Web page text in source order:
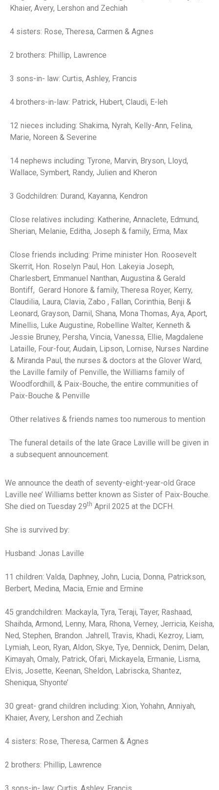
Khaier, Avery, Lershon and Zechiah
4 sisters: Rose, Theresa, Carmen & Agnes
2 brothers: Phillip, Lawrence
3 sons-in- law: Curtis, Ashley, Francis
4 brothers-in-law: Patrick, Hubert, Claudi, E-leh
12 nieces including: Shakima, Nyrah, Kelly-Ann, Felina,
Marie, Noreen & Severine
14 nephews including: Tyrone, Marvin, Bryson, Lloyd,
Wallace, Symbert, Randy, Julien and Kheron
3 Godchildren: Durand, Kayanna, Kendron
Close relatives including: Katherine, Annaclete, Edmund,
Sherian, Melanie, Editha, Joseph & family, Erma, Max
Close friends including: Prime minister Hon. Roosevelt
Skerrit, Hon. Roselyn Paul, Hon. Lakeyia Joseph,
Charlesbert, Emmanuel Nanthan, Augustina & Gerald
Bontiff, Gerard Honore & family, Theresa Royer, Kerry,
Claudilia, Laura, Clavia, Zabo , Fallan, Corinthia, Benji &
Leonard, Grayson, Darnil, Shana, Mona Thomas, Aya, Aport,
Minellis, Luke Augustine, Robelline Walter, Kenneth &
Jessie Bruney, Persha, Vincia, Vanessa, Ellie, Magdalene
Lataille, Four-four, Audain, Lipson, Lornise, Nurses Nardine
& Miranda Paul, the nurses & doctors at the Glover Ward,
the Laville family of Penville, the Williams family of
Woodfordhill, & Paix-Bouche, the entire communities of
Paix-Bouche & Penville
Other relatives & friends names too numerous to mention
The funeral details of the late Grace Laville will be given in
a subsequent announcement.
We announce the death of seventy-eight-year-old Grace
Laville nee’ Williams better known as Sister of Paix-Bouche.
She died on Tuesday 29th April 2025 at the DCFH.
She is survived by:
Husband: Jonas Laville
11 children: Valda, Daphney, John, Lucia, Donna, Patrickson,
Berbert, Medina, Macia, Ernie and Ermine
45 grandchildren: Mackayla, Tyra, Teraji, Tayer, Rashaad,
Shaihda, Armond, Lenny, Mara, Rhona, Verney, Jerricia, Keisha,
Ned, Stephen, Brandon. Jahrell, Travis, Khadi, Kezroy, Liam,
Lymiah, Leon, Ryan, Aldon, Skye, Tye, Dennick, Denim, Delan,
Kimayah, Omaly, Patrick, Ofari, Mickayela, Ermanie, Lisma,
Elvis, Josette, Keenan, Sheldon, Labriscka, Shantez,
Sheniqua, Shyonte’
30 great- grand children including: Xion, Yohahn, Anniyah,
Khaier, Avery, Lershon and Zechiah
4 sisters: Rose, Theresa, Carmen & Agnes
2 brothers: Phillip, Lawrence
3 sons-in- law: Curtis, Ashley, Francis